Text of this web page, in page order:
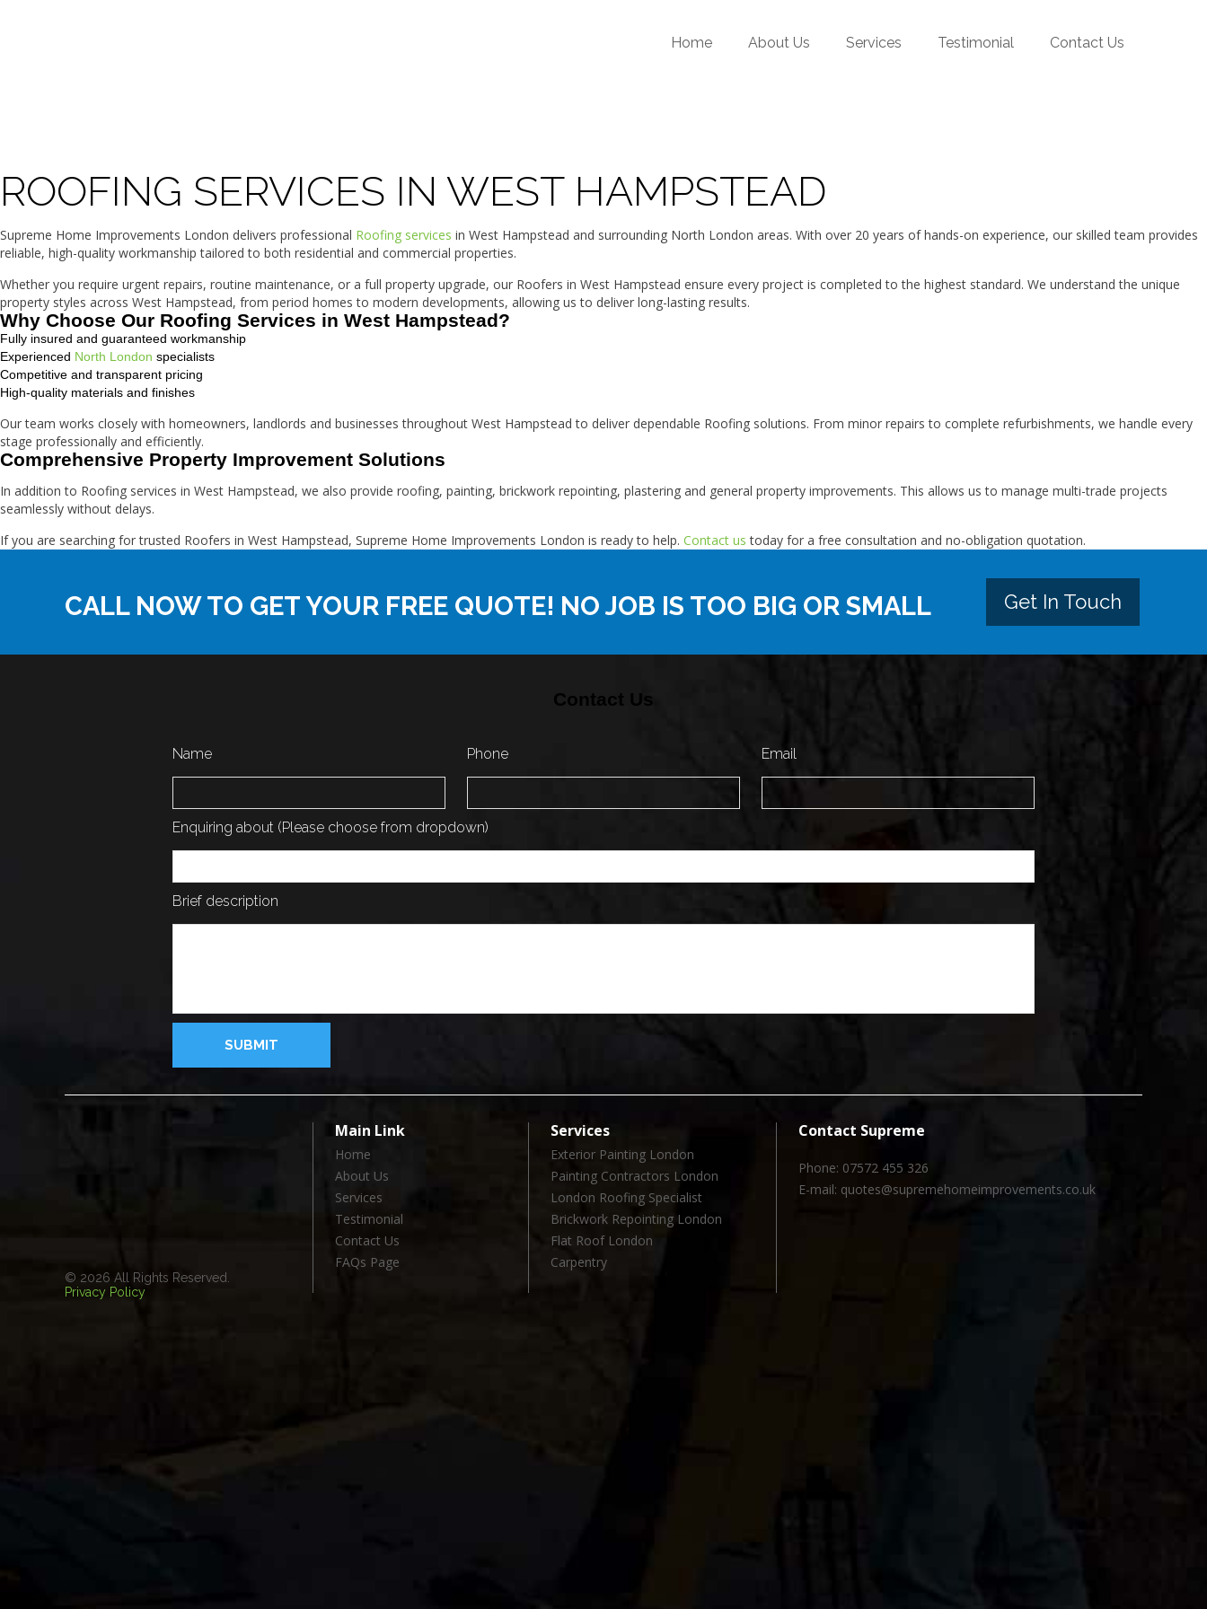
Home About Us Services Testimonial Contact Us
ROOFING SERVICES IN WEST HAMPSTEAD
Supreme Home Improvements London delivers professional Roofing services in West Hampstead and surrounding North London areas. With over 20 years of hands-on experience, our skilled team provides
reliable, high-quality workmanship tailored to both residential and commercial properties.
Whether you require urgent repairs, routine maintenance, or a full property upgrade, our Roofers in West Hampstead ensure every project is completed to the highest standard. We understand the unique
property styles across West Hampstead, from period homes to modern developments, allowing us to deliver long-lasting results.
Why Choose Our Roofing Services in West Hampstead?
Fully insured and guaranteed workmanship
Experienced North London specialists
Competitive and transparent pricing
High-quality materials and finishes
Our team works closely with homeowners, landlords and businesses throughout West Hampstead to deliver dependable Roofing solutions. From minor repairs to complete refurbishments, we handle every
stage professionally and efficiently.
Comprehensive Property Improvement Solutions
In addition to Roofing services in West Hampstead, we also provide roofing, painting, brickwork repointing, plastering and general property improvements. This allows us to manage multi-trade projects
seamlessly without delays.
If you are searching for trusted Roofers in West Hampstead, Supreme Home Improvements London is ready to help. Contact us today for a free consultation and no-obligation quotation.
CALL NOW TO GET YOUR FREE QUOTE! NO JOB IS TOO BIG OR SMALL Get In Touch
Contact Us
Name Phone Email
Enquiring about (Please choose from dropdown)
Brief description
© 2026 All Rights Reserved.
Privacy Policy
Main Link
Home
About Us
Services
Testimonial
Contact Us
FAQs Page
Services
Exterior Painting London
Painting Contractors London
London Roofing Specialist
Brickwork Repointing London
Flat Roof London
Carpentry
Contact Supreme
Phone: 07572 455 326
E-mail: quotes@supremehomeimprovements.co.uk